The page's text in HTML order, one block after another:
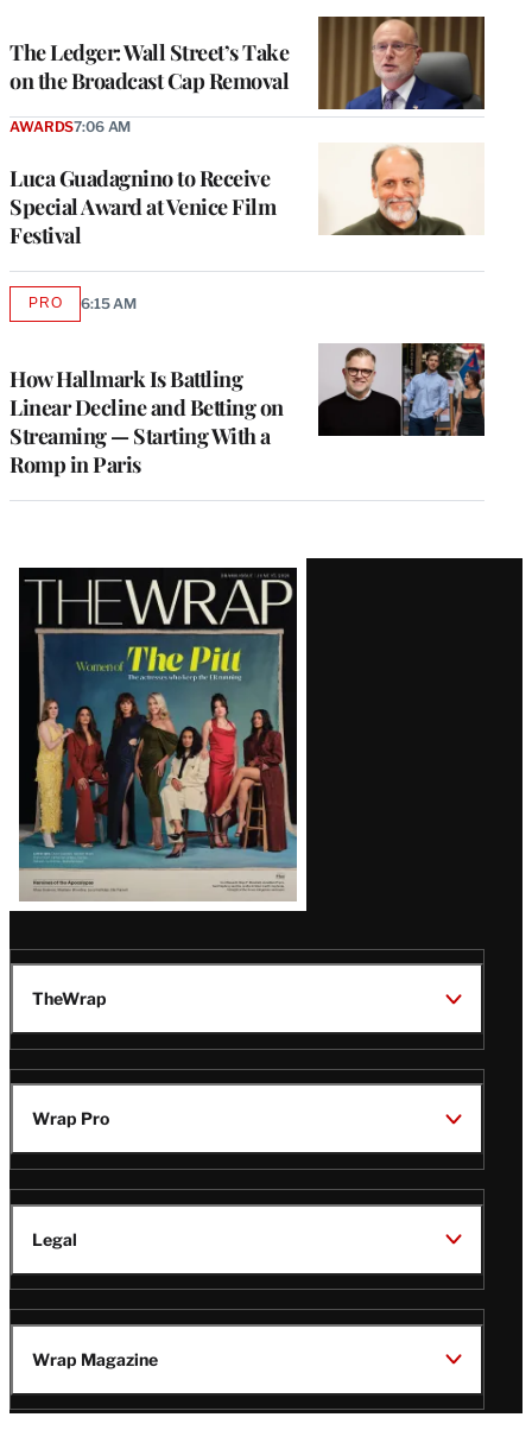
The Ledger: Wall Street’s Take
on the Broadcast Cap Removal
Luca Guadagnino to Receive
Special Award at Venice Film
Festival
AWARDS7:06 AM
How Hallmark Is Battling
Linear Decline and Betting on
Streaming — Starting With a
Romp in Paris
PROAVAILABLE
6:15 AM
Latest
Magazine
Issue
TheWrap
Wrap Pro
Legal
Wrap Magazine